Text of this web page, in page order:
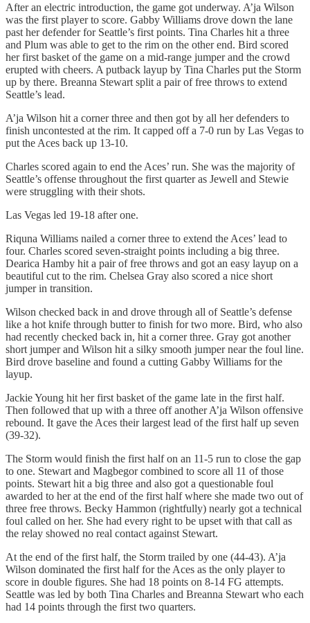
After an electric introduction, the game got underway. A’ja Wilson
was the first player to score. Gabby Williams drove down the lane
past her defender for Seattle’s first points. Tina Charles hit a three
and Plum was able to get to the rim on the other end. Bird scored
her first basket of the game on a mid-range jumper and the crowd
erupted with cheers. A putback layup by Tina Charles put the Storm
up by there. Breanna Stewart split a pair of free throws to extend
Seattle’s lead.
A’ja Wilson hit a corner three and then got by all her defenders to
finish uncontested at the rim. It capped off a 7-0 run by Las Vegas to
put the Aces back up 13-10.
Charles scored again to end the Aces’ run. She was the majority of
Seattle’s offense throughout the first quarter as Jewell and Stewie
were struggling with their shots.
Las Vegas led 19-18 after one.
Riquna Williams nailed a corner three to extend the Aces’ lead to
four. Charles scored seven-straight points including a big three.
Dearica Hamby hit a pair of free throws and got an easy layup on a
beautiful cut to the rim. Chelsea Gray also scored a nice short
jumper in transition.
Wilson checked back in and drove through all of Seattle’s defense
like a hot knife through butter to finish for two more. Bird, who also
had recently checked back in, hit a corner three. Gray got another
short jumper and Wilson hit a silky smooth jumper near the foul line.
Bird drove baseline and found a cutting Gabby Williams for the
layup.
Jackie Young hit her first basket of the game late in the first half.
Then followed that up with a three off another A’ja Wilson offensive
rebound. It gave the Aces their largest lead of the first half up seven
(39-32).
The Storm would finish the first half on an 11-5 run to close the gap
to one. Stewart and Magbegor combined to score all 11 of those
points. Stewart hit a big three and also got a questionable foul
awarded to her at the end of the first half where she made two out of
three free throws. Becky Hammon (rightfully) nearly got a technical
foul called on her. She had every right to be upset with that call as
the relay showed no real contact against Stewart.
At the end of the first half, the Storm trailed by one (44-43). A’ja
Wilson dominated the first half for the Aces as the only player to
score in double figures. She had 18 points on 8-14 FG attempts.
Seattle was led by both Tina Charles and Breanna Stewart who each
had 14 points through the first two quarters.